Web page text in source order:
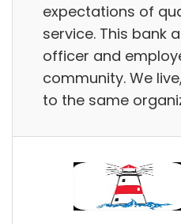
expectations of
service. This bank
officer and
community. We
to the same